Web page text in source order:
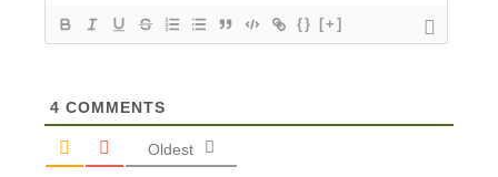
{} [+]
4 COMMENTS
Oldest